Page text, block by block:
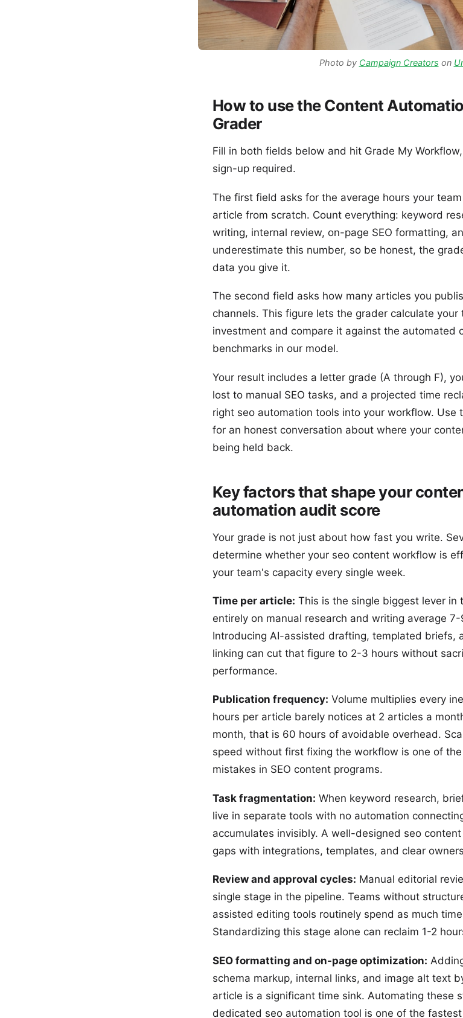
Photo by Campaign Creators on
How to use the Content
Grader
Fill in both fields below and hit Grade My
sign-up required.
The first field asks for the average hours your
article from scratch. Count everything: keyword
writing, internal review, on-page SEO formatting,
underestimate this number, so be honest, the
data you give it.
The second field asks how many articles you
channels. This figure lets the grader calculate your
investment and compare it against the automated
benchmarks in our model.
Your result includes a letter grade (A through F),
lost to manual SEO tasks, and a projected time
right seo automation tools into your workflow. Use
for an honest conversation about where your
being held back.
Key factors that shape your
automation audit score
Your grade is not just about how fast you write.
determine whether your seo content workflow is
your team's capacity every single week.
Time per article: This is the single biggest lever in
entirely on manual research and writing average
Introducing AI-assisted drafting, templated briefs,
linking can cut that figure to 2-3 hours without
performance.
Publication frequency: Volume multiplies every
hours per article barely notices at 2 articles a
month, that is 60 hours of avoidable overhead.
speed without first fixing the workflow is one of
mistakes in SEO content programs.
Task fragmentation: When keyword research,
live in separate tools with no automation
accumulates invisibly. A well-designed seo
gaps with integrations, templates, and clear
Review and approval cycles: Manual editorial
single stage in the pipeline. Teams without
assisted editing tools routinely spend as much
Standardizing this stage alone can reclaim 1-2
SEO formatting and on-page optimization:
schema markup, internal links, and image alt text
article is a significant time sink. Automating these
dedicated seo automation tool is one of the